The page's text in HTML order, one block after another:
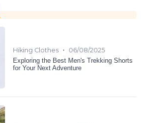
Hiking Clothes •
06/08/2025
Exploring the Best Men's Trekking Shorts
for Your Next Adventure